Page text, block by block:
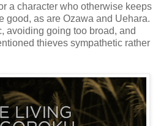
a character who otherwise keeps
good, as are Ozawa and Uehara.
avoiding going too broad, and
thieves sympathetic rather